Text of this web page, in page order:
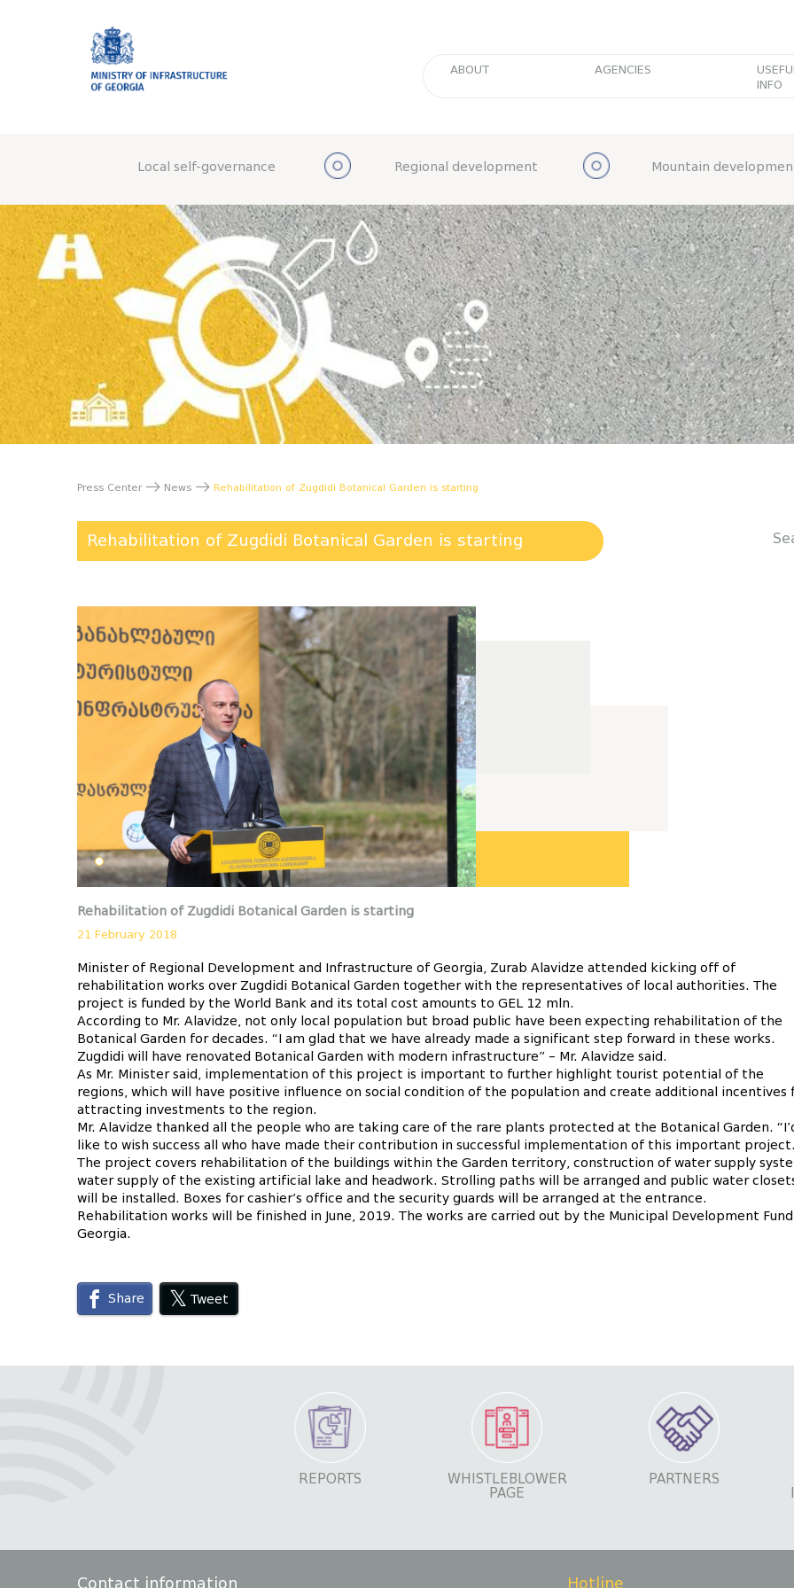
ABOUT AGENCIES
INFO
Local self-governance Regional development Mountain
Press Center News Rehabilitation of Zugdidi Botanical Garden is starting
Rehabilitation of Zugdidi Botanical Garden is starting
Rehabilitation of Zugdidi Botanical Garden is starting
21 February 2018
Minister of Regional Development and Infrastructure of Georgia, Zurab Alavidze attended kicking off of
rehabilitation works over Zugdidi Botanical Garden together with the representatives of local authorities. The
project is funded by the World Bank and its total cost amounts to GEL 12 mln.
According to Mr. Alavidze, not only local population but broad public have been expecting rehabilitation of the
Botanical Garden for decades. “I am glad that we have already made a significant step forward in these works.
Zugdidi will have renovated Botanical Garden with modern infrastructure” – Mr. Alavidze said.
As Mr. Minister said, implementation of this project is important to further highlight tourist potential of the
regions, which will have positive influence on social condition of the population and create additional incentives
attracting investments to the region.
Mr. Alavidze thanked all the people who are taking care of the rare plants protected at the Botanical Garden.
like to wish success all who have made their contribution in successful implementation of this important
The project covers rehabilitation of the buildings within the Garden territory, construction of water supply
water supply of the existing artificial lake and headwork. Strolling paths will be arranged and public water
will be installed. Boxes for cashier’s office and the security guards will be arranged at the entrance.
Rehabilitation works will be finished in June, 2019. The works are carried out by the Municipal Development
Georgia.
Share Tweet
REPORTS
WHISTLEBLOWER
PAGE
PARTNERS
Contact information Hotline